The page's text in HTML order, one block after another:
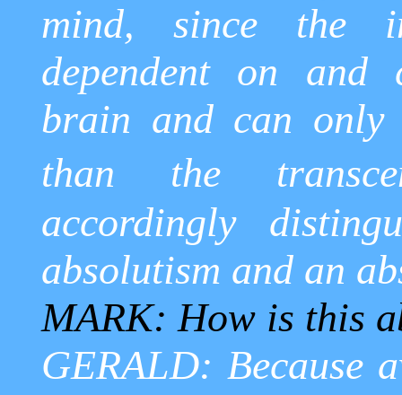
mind, since the
dependent on and
brain and can only
than the
accordingly
absolutism and an
MARK: How is this
GERALD: Because